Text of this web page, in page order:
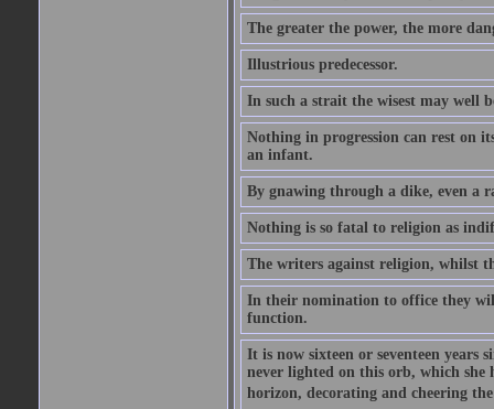
The greater the power, the more
Illustrious predecessor.
In such a strait the wisest may well
Nothing in progression can rest on
an infant.
By gnawing through a dike, even a
Nothing is so fatal to religion as
The writers against religion, whilst
In their nomination to office they
function.
It is now sixteen or seventeen years
never lighted on this orb, which she
horizon, decorating and cheering